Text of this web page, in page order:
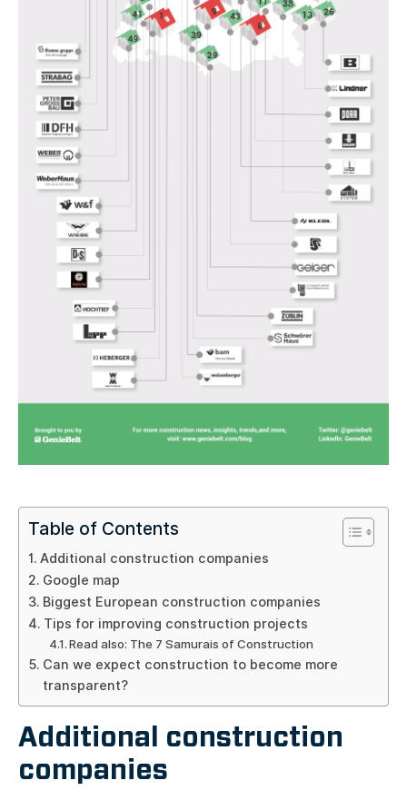
Table of Contents
Additional construction companies
Google map
Biggest European construction companies
Tips for improving construction projects
Read also: The 7 Samurais of Construction
Can we expect construction to become more
transparent?
Additional construction
companies